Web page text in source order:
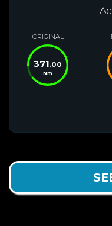
ORIGINAL
371.00
Nm